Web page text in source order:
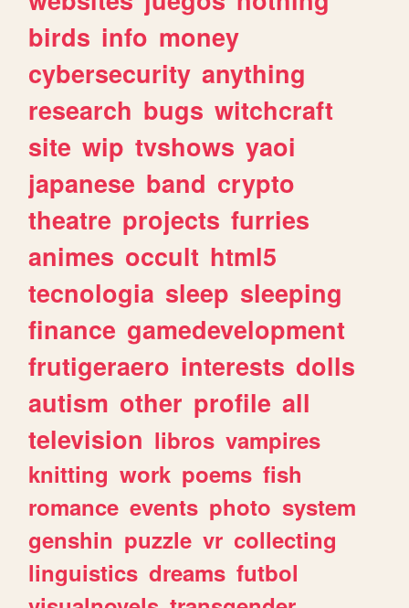
birds info money
cybersecurity anything
research bugs witchcraft
site wip tvshows yaoi
japanese band crypto
theatre projects furries
animes occult html5
tecnologia sleep sleeping
finance gamedevelopment
frutigeraero interests dolls
autism other profile all
television libros vampires
knitting work poems fish
romance events photo system
genshin puzzle vr collecting
linguistics dreams futbol